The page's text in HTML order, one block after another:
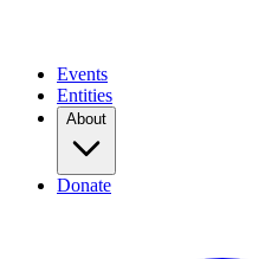
Events
Entities
About
Donate